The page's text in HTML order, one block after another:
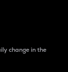
change in the